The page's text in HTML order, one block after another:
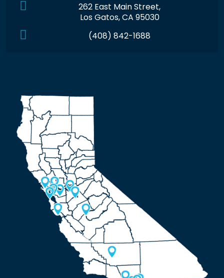
262 East Main Street,
Los Gatos, CA 95030
(408) 842-1688